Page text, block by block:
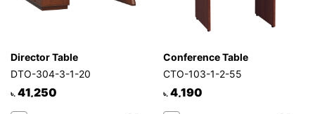
Director Table
DTO-304-3-1-20
৳. 41,250
Conference Table
CTO-103-1-2-55
৳. 4,190